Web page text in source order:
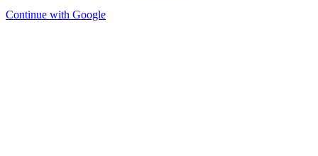
Continue with Google